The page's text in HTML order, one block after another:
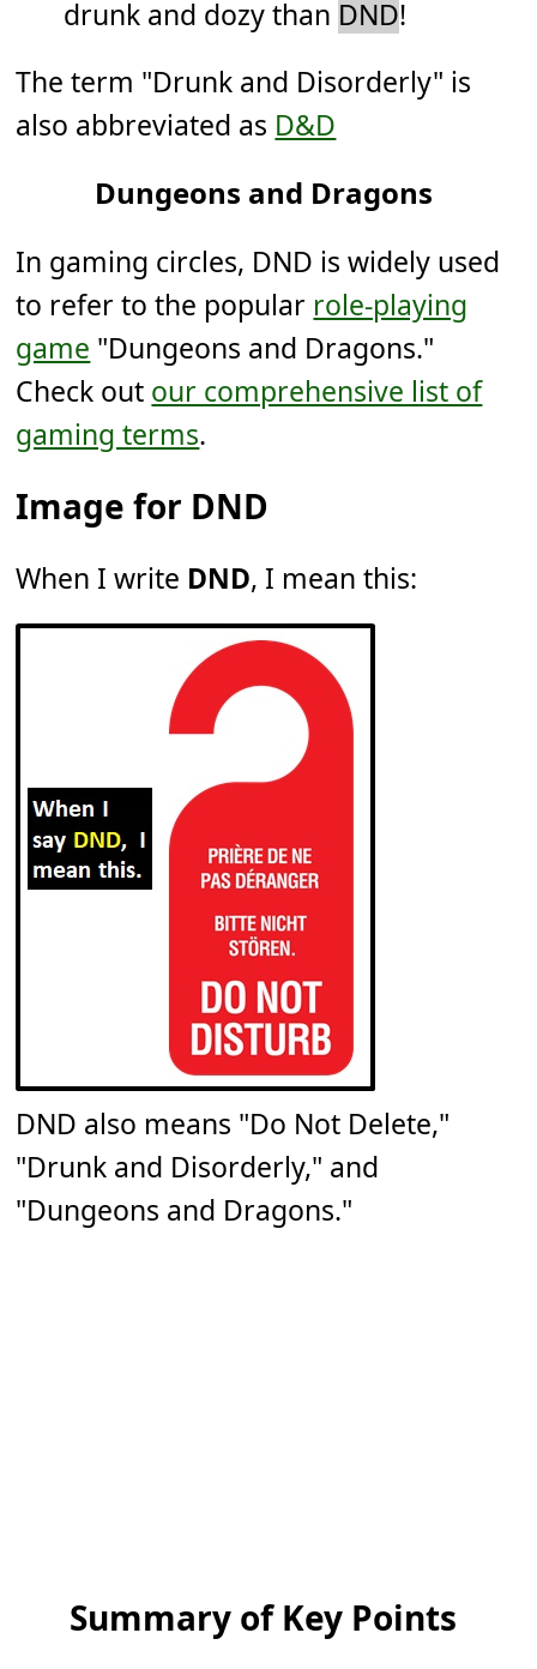
drunk and dozy than DND!
The term "Drunk and Disorderly" is
also abbreviated as D&D
Dungeons and Dragons
In gaming circles, DND is widely used
to refer to the popular role-playing
game "Dungeons and Dragons."
Check out our comprehensive list of
gaming terms.
Image for DND
When I write DND, I mean this:
DND also means "Do Not Delete,"
"Drunk and Disorderly," and
"Dungeons and Dragons."
Summary of Key Points